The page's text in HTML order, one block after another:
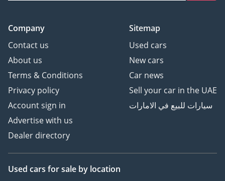
Company
Contact us
About us
Terms & Conditions
Privacy policy
Account sign in
Advertise with us
Dealer directory
Sitemap
Used cars
New cars
Car news
Sell your car in the UAE
سيارات للبيع في الامارات
Used cars for sale by location